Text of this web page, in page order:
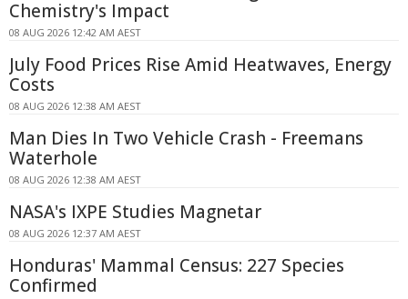
Chemistry's Impact
08 AUG 2026 12:42 AM AEST
July Food Prices Rise Amid Heatwaves, Energy
Costs
08 AUG 2026 12:38 AM AEST
Man Dies In Two Vehicle Crash - Freemans
Waterhole
08 AUG 2026 12:38 AM AEST
NASA's IXPE Studies Magnetar
08 AUG 2026 12:37 AM AEST
Honduras' Mammal Census: 227 Species
Confirmed